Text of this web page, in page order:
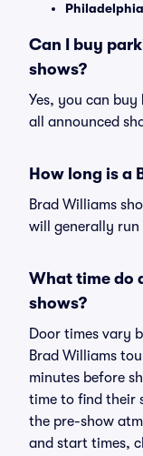
Philadelphia
Can I buy
shows?
Yes, you can buy
all announced
How long is a
Brad Williams
will generally
What time do
shows?
Door times vary
Brad Williams
minutes before
time to find their
the pre-show
and start times,